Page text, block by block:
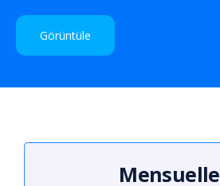
Görüntüle
Mensuelle